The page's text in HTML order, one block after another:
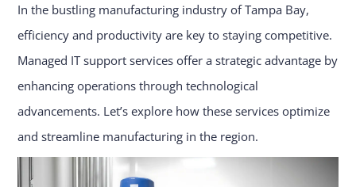
In the bustling manufacturing industry of Tampa Bay,
efficiency and productivity are key to staying competitive.
Managed IT support services offer a strategic advantage by
enhancing operations through technological
advancements. Let’s explore how these services optimize
and streamline manufacturing in the region.